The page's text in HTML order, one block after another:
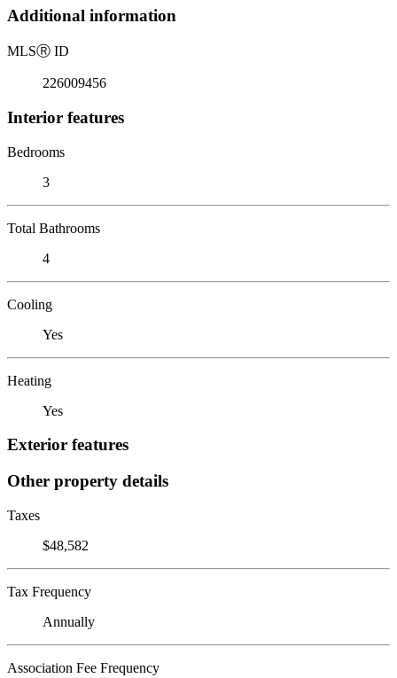
Additional information
MLSⓇ ID
226009456
Interior features
Bedrooms
3
Total Bathrooms
4
Cooling
Yes
Heating
Yes
Exterior features
Other property details
Taxes
$48,582
Tax Frequency
Annually
Association Fee Frequency